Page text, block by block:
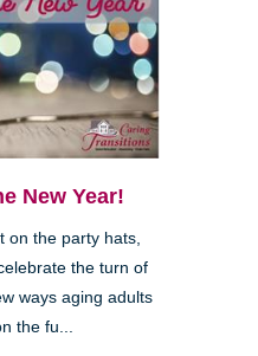
New Year!
on the party hats,
the turn of
ways aging adults
the fu...